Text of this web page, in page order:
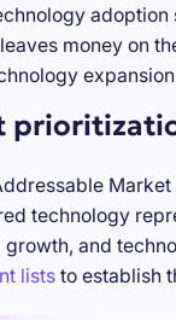
money on
technology
and
liststo establish